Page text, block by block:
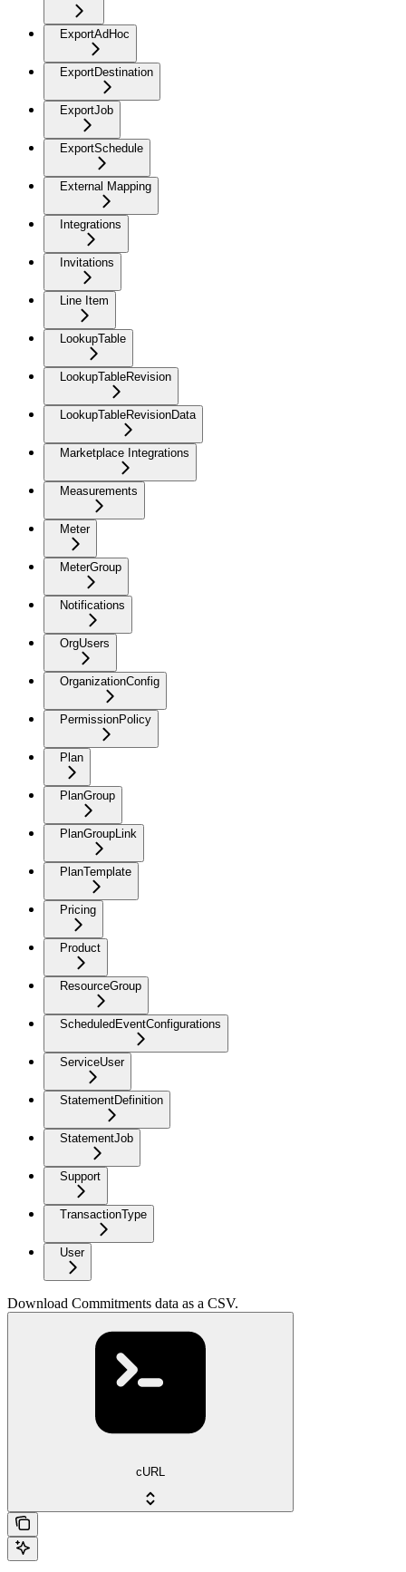
ExportAdHoc
ExportDestination
ExportJob
ExportSchedule
External Mapping
Integrations
Invitations
Line Item
LookupTable
LookupTableRevision
LookupTableRevisionData
Marketplace Integrations
Measurements
Meter
MeterGroup
Notifications
OrgUsers
OrganizationConfig
PermissionPolicy
Plan
PlanGroup
PlanGroupLink
PlanTemplate
Pricing
Product
ResourceGroup
ScheduledEventConfigurations
ServiceUser
StatementDefinition
StatementJob
Support
TransactionType
User
Download Commitments data as a CSV.
cURL